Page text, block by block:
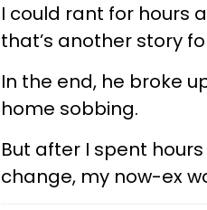
I could rant for hours
that’s another story
In the end, he broke
home sobbing.
But after I spent
change, my now-ex